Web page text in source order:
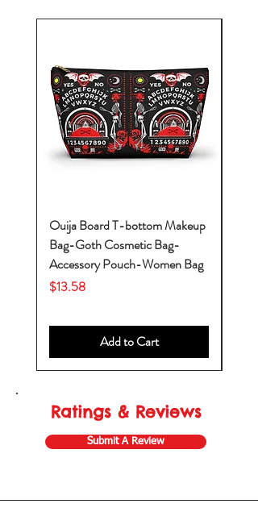
Ouija Board T-bottom Makeup
Bag-Goth Cosmetic Bag-
Accessory Pouch-Women Bag
Price
$13.58
Add to Cart
Ratings & Reviews
Submit A Review